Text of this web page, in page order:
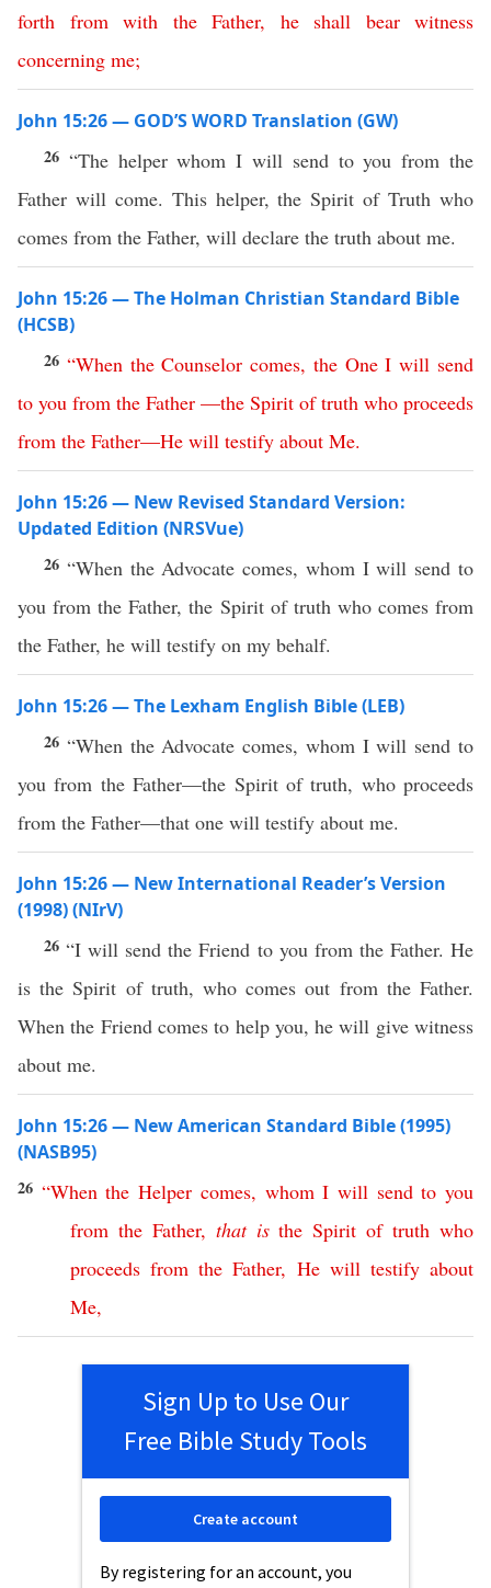
forth from with the Father, he shall bear witness
concerning me;
John 15:26 — GOD’S WORD Translation (GW)
26 “The helper whom I will send to you from the
Father will come. This helper, the Spirit of Truth who
comes from the Father, will declare the truth about me.
John 15:26 — The Holman Christian Standard Bible
(HCSB)
26 “When the Counselor comes, the One I will send
to you from the Father —the Spirit of truth who proceeds
from the Father—He will testify about Me.
John 15:26 — New Revised Standard Version:
Updated Edition (NRSVue)
26 “When the Advocate comes, whom I will send to
you from the Father, the Spirit of truth who comes from
the Father, he will testify on my behalf.
John 15:26 — The Lexham English Bible (LEB)
26 “When the Advocate comes, whom I will send to
you from the Father—the Spirit of truth, who proceeds
from the Father—that one will testify about me.
John 15:26 — New International Reader’s Version
(1998) (NIrV)
26“I will send the Friend to you from the Father. He
is the Spirit of truth, who comes out from the Father.
When the Friend comes to help you, he will give witness
about me.
John 15:26 — New American Standard Bible (1995)
(NASB95)
26 “When the Helper comes, whom I will send to you
from the Father, that is the Spirit of truth who
proceeds from the Father, He will testify about
Me,
Sign Up to Use Our
Free Bible Study Tools
By registering for an account, you
Create account